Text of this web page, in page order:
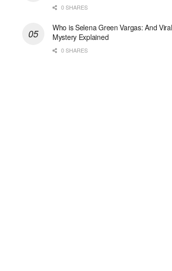
0 SHARES
Who is Selena Green Vargas: And Viral
Mystery Explained
0 SHARES